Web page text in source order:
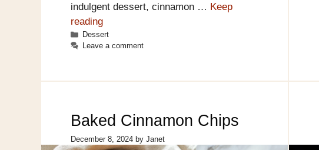
indulgent dessert, cinnamon … Keep
reading
Categories
Dessert
Leave a comment
Baked Cinnamon Chips
December 8, 2024 by Janet